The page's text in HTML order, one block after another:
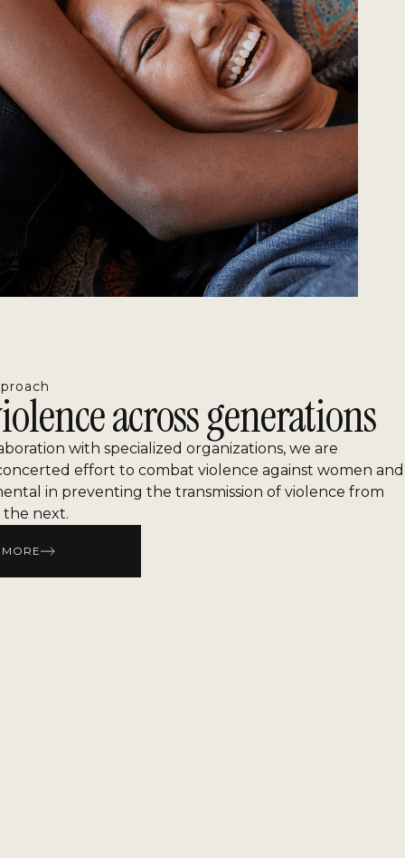
across generations
with specialized organizations, we are
effort to combat violence against women and
in preventing the transmission of violence from
next.